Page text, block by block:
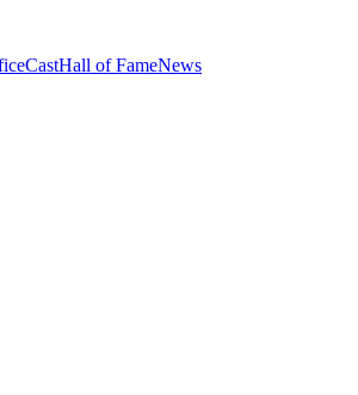
CastHall of FameNews